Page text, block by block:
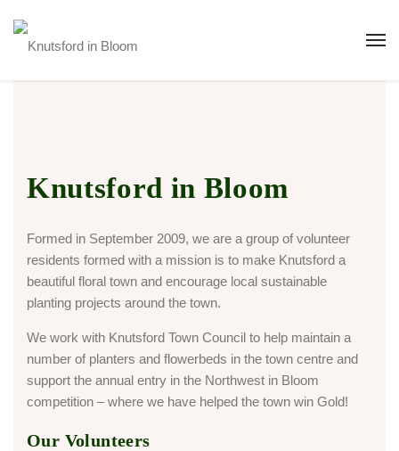
Knutsford in Bloom
Formed in September 2009, we are a group of volunteer
residents formed with a mission is to make Knutsford a
beautiful floral town and encourage local sustainable
planting projects around the town.
We work with Knutsford Town Council to help maintain a
number of planters and flowerbeds in the town centre and
support the annual entry in the Northwest in Bloom
competition – where we have helped the town win Gold!
Our Volunteers